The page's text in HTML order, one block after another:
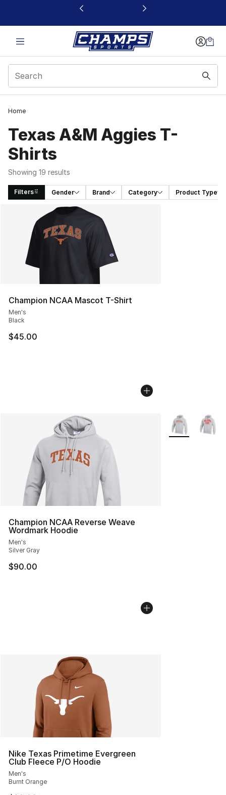
This link will open in a new window
Home
Texas A&M Aggies T-
Shirts
Showing 19 results
Filters Gender Brand Category Product Type
Search Results
Champion NCAA Mascot T-Shirt
Men's
Black
$45.00
Champion NCAA Reverse Weave
Wordmark Hoodie
Men's
Silver Gray
$90.00
More Colors
Nike Texas Primetime Evergreen
Club Fleece P/O Hoodie
Men's
Burnt Orange